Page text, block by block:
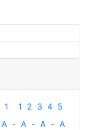
1 1 2 3 4 5
A - A - A - A